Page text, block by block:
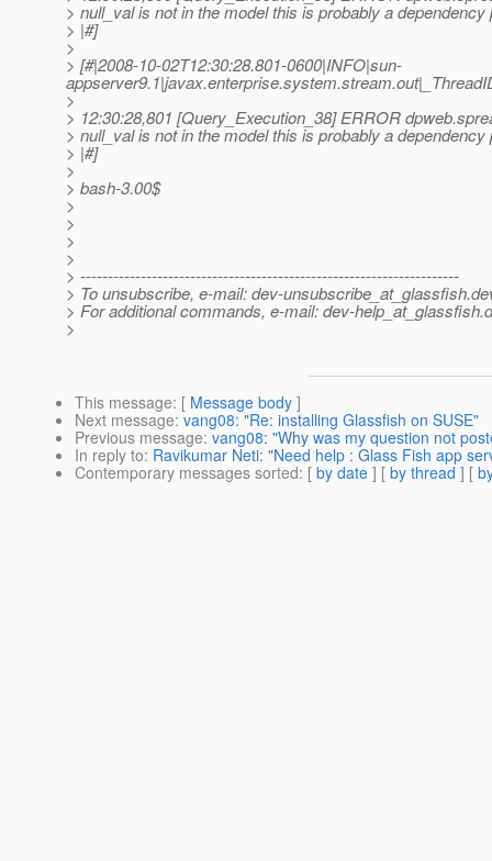
> null_val is not in the model this is probably a dependency
> |#]
>
> [#|2008-10-02T12:30:28.801-0600|INFO|sun-
>
> 12:30:28,801 [Query_Execution_38] ERROR
> null_val is not in the model this is probably a dependency
> |#]
>
> bash-3.00$
>
>
>
>
> ---------------------------------------------------------------------
> To unsubscribe, e-mail: dev-unsubscribe_at_glassfish.
> For additional commands, e-mail: dev-help_at_glassfish.
>
This message: [ Message body ]
Next message: vang08: "Re: installing Glassfish on SUSE"
Previous message: vang08: "Why was my question not
In reply to: Ravikumar Neti: "Need help : Glass Fish app
Contemporary messages sorted: [ by date ] [ by thread ] [